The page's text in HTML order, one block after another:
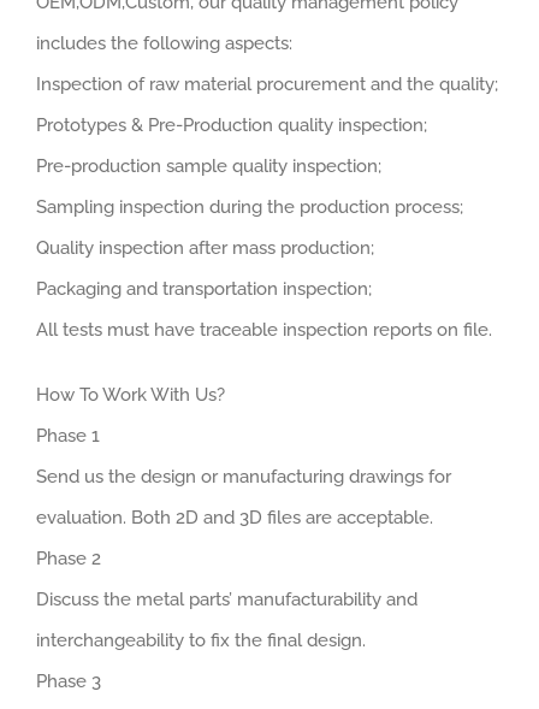
includes the following aspects:
Inspection of raw material procurement and the quality;
Prototypes & Pre-Production quality inspection;
Pre-production sample quality inspection;
Sampling inspection during the production process;
Quality inspection after mass production;
Packaging and transportation inspection;
All tests must have traceable inspection reports on file.
How To Work With Us?
Phase 1
Send us the design or manufacturing drawings for
evaluation. Both 2D and 3D files are acceptable.
Phase 2
Discuss the metal parts’ manufacturability and
interchangeability to fix the final design.
Phase 3